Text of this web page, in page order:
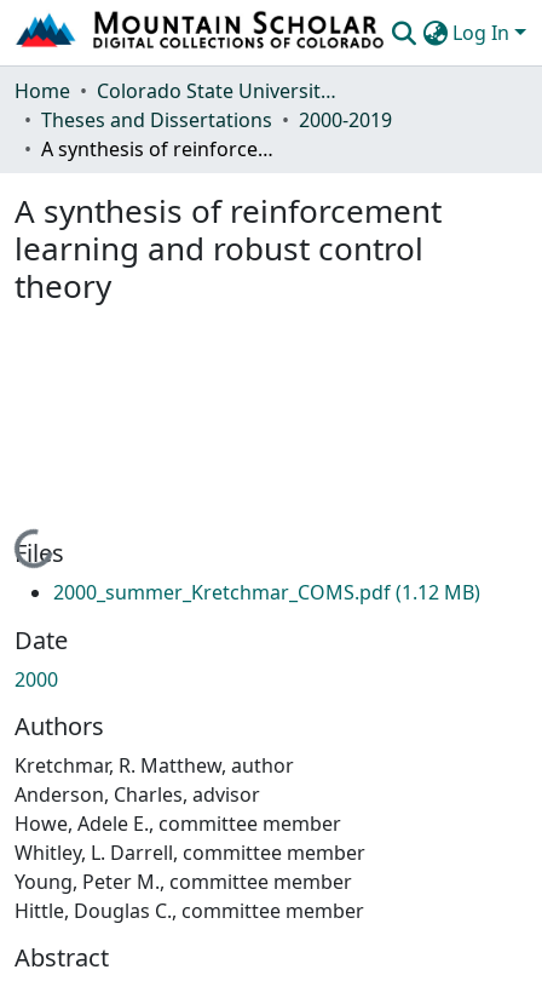
Log In
Communities & Collections
Browse Mountain Scholar
Home
Colorado State University, Fort Collins
Theses and Dissertations
2000-2019
A synthesis of reinforcement learning and robust control theory
A synthesis of reinforcement
learning and robust control
theory
Loading...
Files
2000_summer_Kretchmar_COMS.pdf(1.12 MB)
Date
2000
Authors
Kretchmar, R. Matthew, author
Anderson, Charles, advisor
Howe, Adele E., committee member
Whitley, L. Darrell, committee member
Young, Peter M., committee member
Hittle, Douglas C., committee member
Abstract